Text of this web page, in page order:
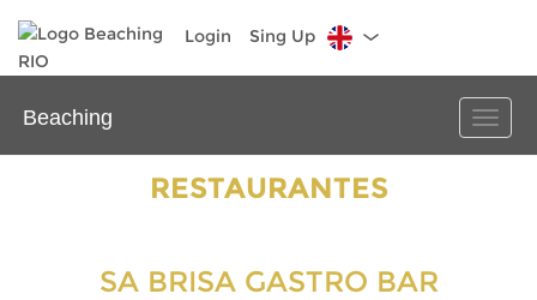
Login Sing Up
Toggle
Beaching
RESTAURANTES
SA BRISA GASTRO BAR